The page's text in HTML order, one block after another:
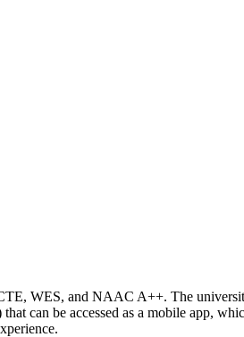
WES, and NAAC A++. The
can be accessed as a mobile app,